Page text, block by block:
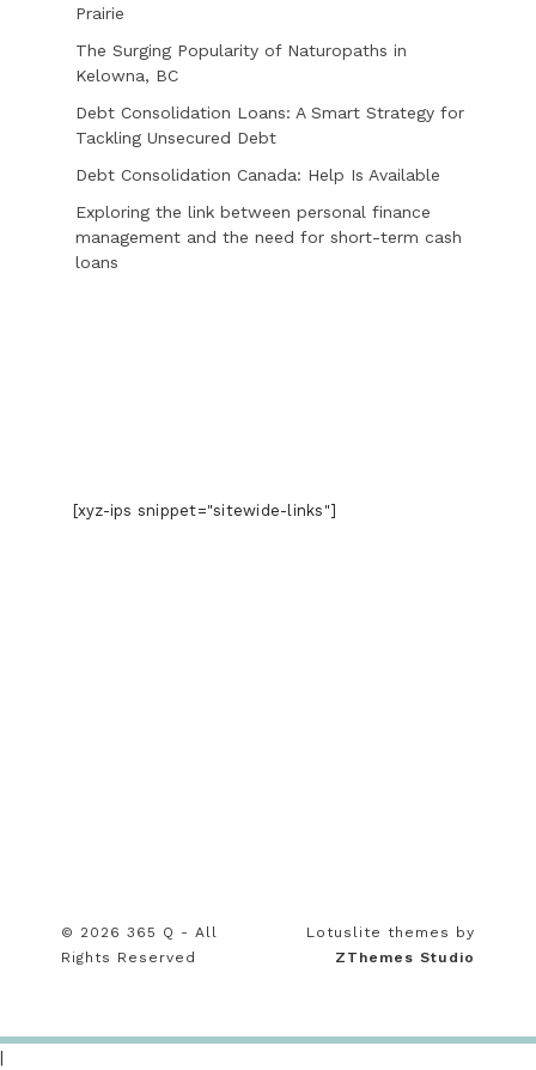
Prairie
The Surging Popularity of Naturopaths in
Kelowna, BC
Debt Consolidation Loans: A Smart Strategy for
Tackling Unsecured Debt
Debt Consolidation Canada: Help Is Available
Exploring the link between personal finance
management and the need for short-term cash
loans
[xyz-ips snippet="sitewide-links"]
© 2026 365 Q - All
Rights Reserved
Lotuslite themes by
ZThemes Studio